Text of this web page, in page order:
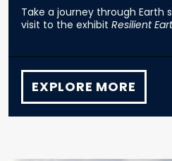
Take a journey through Earth
visit to the exhibit Resilient
EXPLORE MORE